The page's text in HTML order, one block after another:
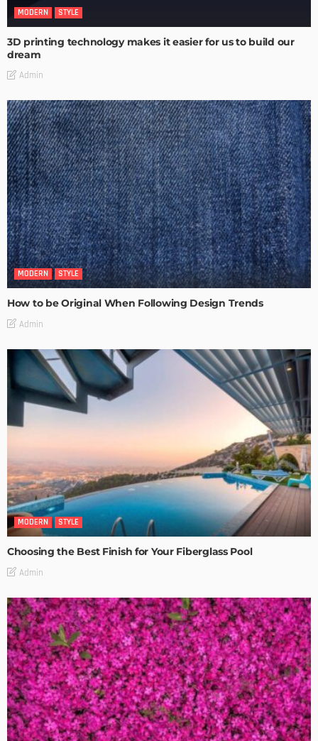
MODERN STYLE
3D printing technology makes it easier for us to build our
dream
Admin
MODERN STYLE
How to be Original When Following Design Trends
Admin
MODERN STYLE
Choosing the Best Finish for Your Fiberglass Pool
Admin